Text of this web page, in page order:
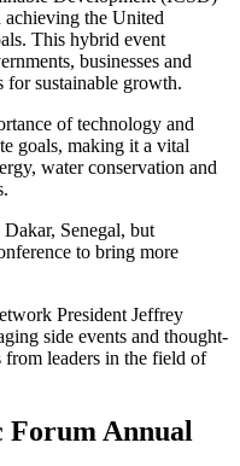
achieving the United
This hybrid event
businesses and
for sustainable growth.
of technology and
goals, making it a vital
water conservation and
Senegal, but
to bring more
President Jeffrey
side events and thought-
from leaders in the field of
Forum Annual